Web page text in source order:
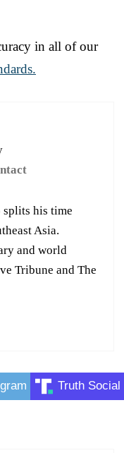
in all of our
splits his time
Asia.
and world
Tribune and The
Truth Social